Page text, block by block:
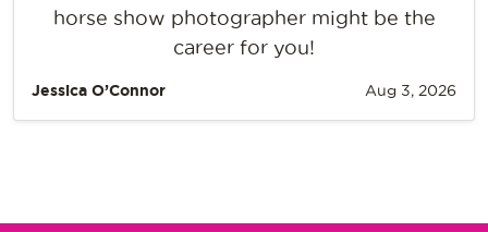
horse show photographer might be the
career for you!
Jessica O’Connor Aug 3, 2026